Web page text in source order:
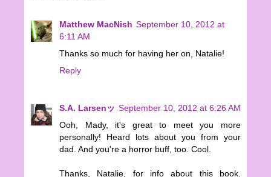
Matthew MacNish September 10, 2012 at
6:11 AM
Thanks so much for having her on, Natalie!
Reply
S.A. Larsenッ September 10, 2012 at 6:26 AM
Ooh, Mady, it's great to meet you more
personally! Heard lots about you from your
dad. And you're a horror buff, too. Cool.
Thanks, Natalie, for info about this book.